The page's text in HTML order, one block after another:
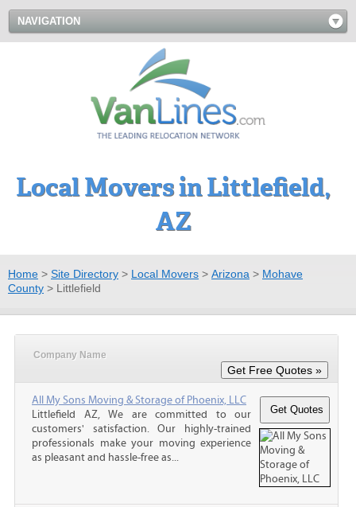
NAVIGATION
Local Movers in Littlefield,
AZ
Home > Site Directory > Local Movers > Arizona > Mohave
County > Littlefield
Company Name
All My Sons Moving & Storage of Phoenix, LLC
Littlefield AZ, We are committed to our
customers' satisfaction. Our highly-trained
professionals make your moving experience
as pleasant and hassle-free as...